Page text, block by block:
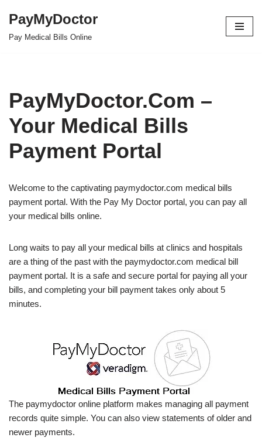
PayMyDoctor
Pay Medical Bills Online
PayMyDoctor.Com –
Your Medical Bills
Payment Portal
Welcome to the captivating paymydoctor.com medical bills
payment portal. With the Pay My Doctor portal, you can pay all
your medical bills online.
Long waits to pay all your medical bills at clinics and hospitals
are a thing of the past with the paymydoctor.com medical bill
payment portal. It is a safe and secure portal for paying all your
bills, and completing your bill payment takes only about 5
minutes.
The paymydoctor online platform makes managing all payment
records quite simple. You can also view statements of older and
newer payments.